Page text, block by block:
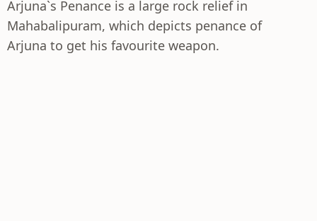
Arjuna`s Penance is a large rock relief in
Mahabalipuram, which depicts penance of
Arjuna to get his favourite weapon.